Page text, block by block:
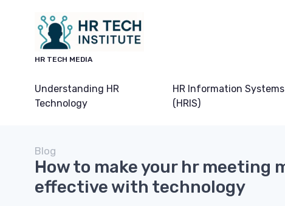
HR TECH MEDIA
Understanding HR
Technology
HR Information Systems
(HRIS)
Blog
How to make your hr meeting
effective with technology